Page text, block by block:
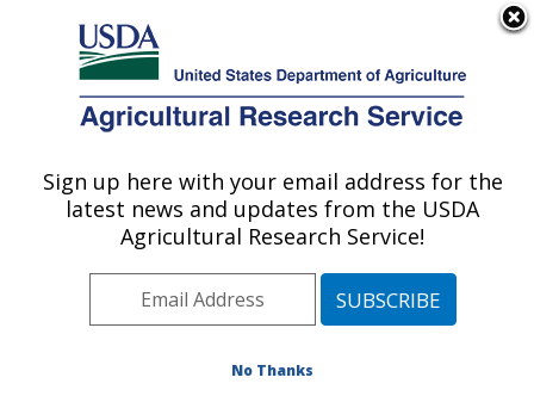
Here's how you know
Agricultural Research Service
U.S. DEPARTMENT OF AGRICULTURE
Livestock Issues Research: Lubbock, TX
ARS Home»Plains Area»Lubbock, Texas»Cropping
Systems Research Laboratory
Livestock Issues
Research»Research»Publications at this Location
Publications at this Location
Sign up here with your email address for the
latest news and updates from the USDA
Agricultural Research Service!
No Thanks